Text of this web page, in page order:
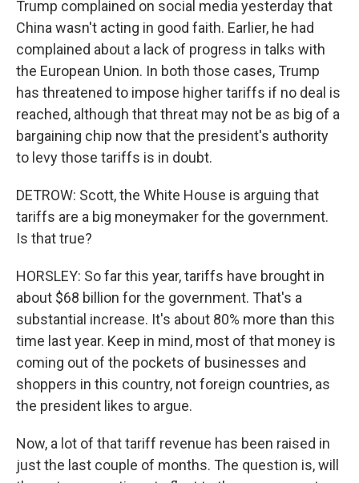
Trump complained on social media yesterday that
China wasn't acting in good faith. Earlier, he had
complained about a lack of progress in talks with
the European Union. In both those cases, Trump
has threatened to impose higher tariffs if no deal is
reached, although that threat may not be as big of a
bargaining chip now that the president's authority
to levy those tariffs is in doubt.
DETROW: Scott, the White House is arguing that
tariffs are a big moneymaker for the government.
Is that true?
HORSLEY: So far this year, tariffs have brought in
about $68 billion for the government. That's a
substantial increase. It's about 80% more than this
time last year. Keep in mind, most of that money is
coming out of the pockets of businesses and
shoppers in this country, not foreign countries, as
the president likes to argue.
Now, a lot of that tariff revenue has been raised in
just the last couple of months. The question is, will